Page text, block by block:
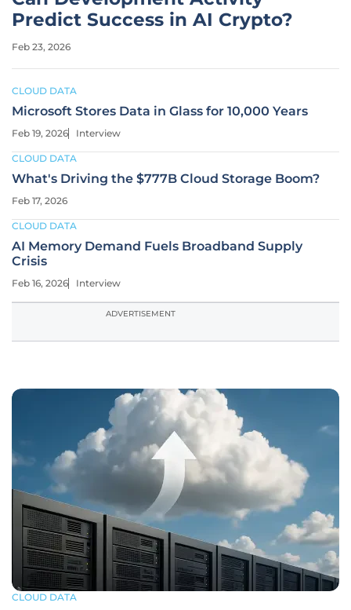
Predict Success in AI Crypto?
Feb 23, 2026
CLOUD DATA
Microsoft Stores Data in Glass for 10,000 Years
Feb 19, 2026 Interview
CLOUD DATA
What's Driving the $777B Cloud Storage Boom?
Feb 17, 2026
CLOUD DATA
AI Memory Demand Fuels Broadband Supply
Crisis
Feb 16, 2026 Interview
ADVERTISEMENT
CLOUD DATA